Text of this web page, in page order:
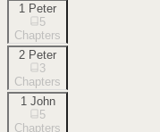
1 Peter
5
Chapters
2 Peter
3
Chapters
1 John
5
Chapters